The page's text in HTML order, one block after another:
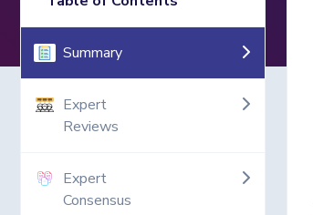
Summary
Expert
Reviews
Expert
Consensus